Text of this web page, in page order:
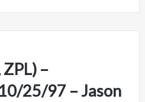
–
25/97 – Jason